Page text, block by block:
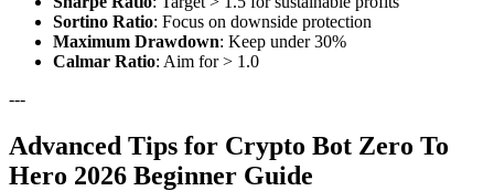
Sortino Ratio: Focus on downside protection
Maximum Drawdown: Keep under 30%
Calmar Ratio: Aim for > 1.0
---
Advanced Tips for Crypto Bot Zero To
Hero 2026 Beginner Guide